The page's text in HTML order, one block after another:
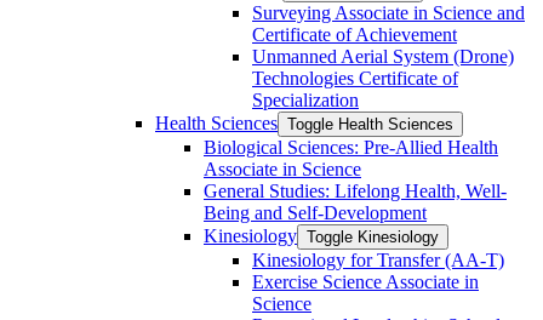
Surveying Associate in Science and
Certificate of Achievement
Unmanned Aerial System (Drone)
Technologies Certificate of
Specialization
Health Sciences Toggle Health Sciences
Biological Sciences: Pre-​Allied Health
Associate in Science
General Studies: Lifelong Health, Well-​
Being and Self-​Development
Kinesiology Toggle Kinesiology
Kinesiology for Transfer (AA-​T)
Exercise Science Associate in
Science